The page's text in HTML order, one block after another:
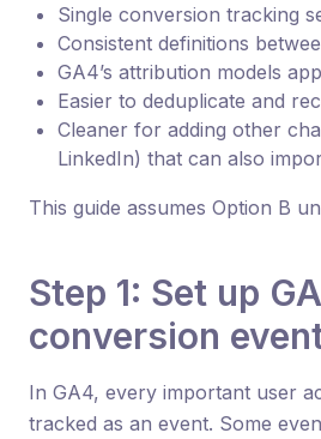
Single conversion tracking
Consistent definitions
GA4’s attribution models
Easier to deduplicate and
Cleaner for adding other
LinkedIn) that can also
This guide assumes Option B
Step 1: Set up
conversion
In GA4, every important user
tracked as an event. Some